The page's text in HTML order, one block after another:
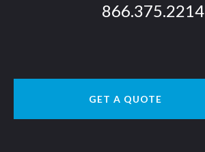
866.375.2214
GET A QUOTE